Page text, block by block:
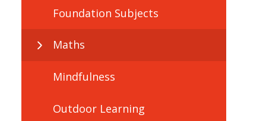
Foundation Subjects
Maths
Mindfulness
Outdoor Learning